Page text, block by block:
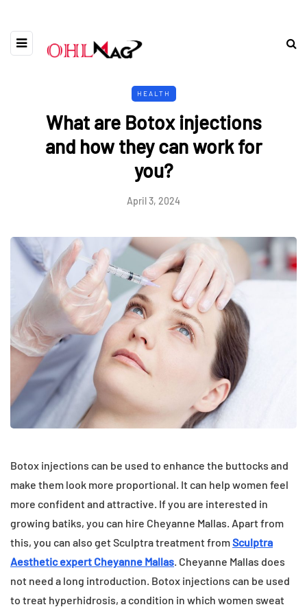
HEALTH
What are Botox injections
and how they can work for
you?
April 3, 2024
Botox injections can be used to enhance the buttocks and
make them look more proportional. It can help women feel
more confident and attractive. If you are interested in
growing batiks, you can hire Cheyanne Mallas. Apart from
this, you can also get Sculptra treatment fromSculptra
Aesthetic expert Cheyanne Mallas . Cheyanne Mallas does
not need a long introduction. Botox injections can be used
to treat hyperhidrosis, a condition in which women sweat